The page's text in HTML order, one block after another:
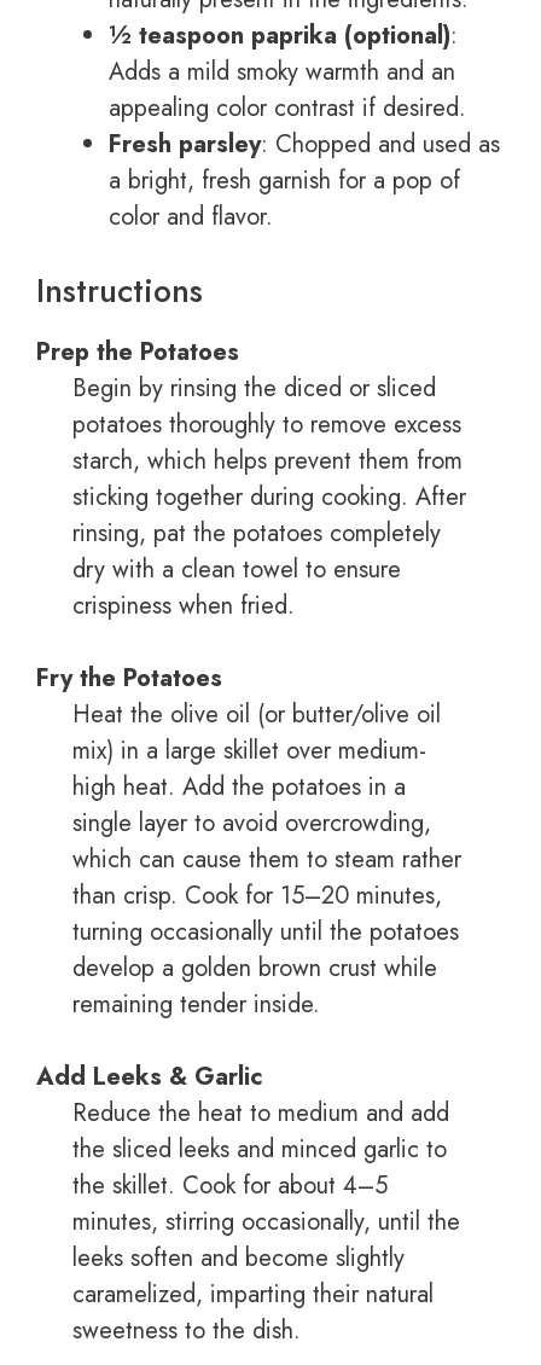
½ teaspoon paprika (optional):
Adds a mild smoky warmth and an
appealing color contrast if desired.
Fresh parsley: Chopped and used as
a bright, fresh garnish for a pop of
color and flavor.
Instructions
Prep the Potatoes
Begin by rinsing the diced or sliced
potatoes thoroughly to remove excess
starch, which helps prevent them from
sticking together during cooking. After
rinsing, pat the potatoes completely
dry with a clean towel to ensure
crispiness when fried.
Fry the Potatoes
Heat the olive oil (or butter/olive oil
mix) in a large skillet over medium-
high heat. Add the potatoes in a
single layer to avoid overcrowding,
which can cause them to steam rather
than crisp. Cook for 15–20 minutes,
turning occasionally until the potatoes
develop a golden brown crust while
remaining tender inside.
Add Leeks & Garlic
Reduce the heat to medium and add
the sliced leeks and minced garlic to
the skillet. Cook for about 4–5
minutes, stirring occasionally, until the
leeks soften and become slightly
caramelized, imparting their natural
sweetness to the dish.